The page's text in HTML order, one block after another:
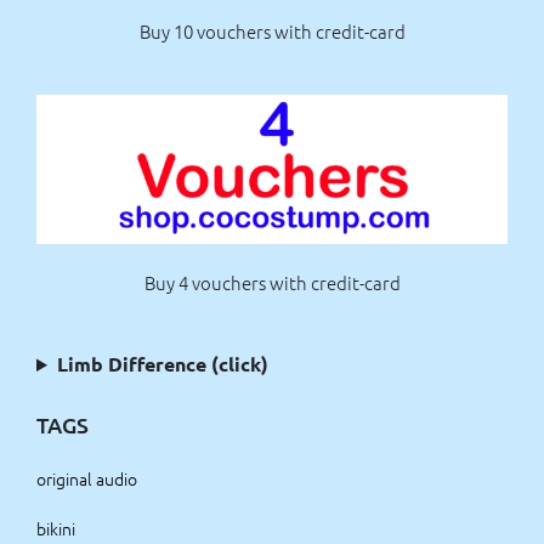
Buy 10 vouchers with credit-card
Buy 4 vouchers with credit-card
Limb Difference (click)
TAGS
original audio
bikini